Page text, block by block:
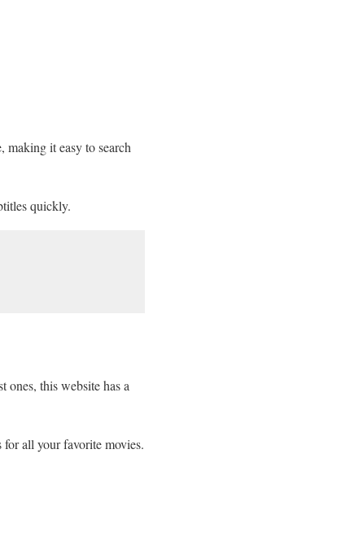
making it easy to search
quickly.
ones, this website has a
all your favorite movies.